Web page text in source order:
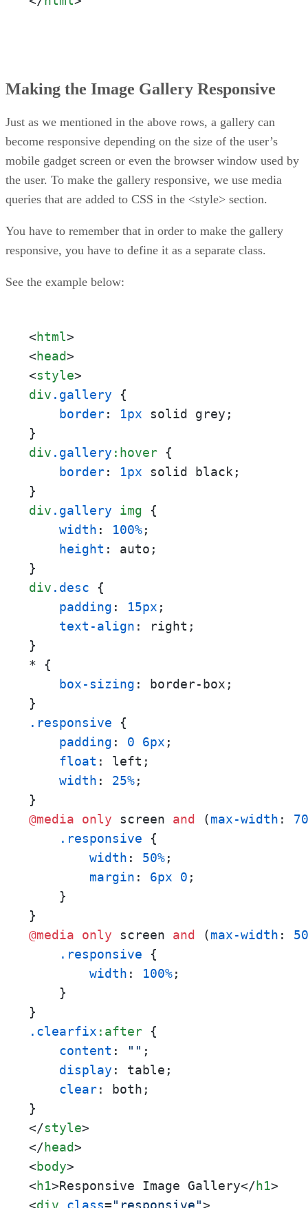
Making the Image Gallery Responsive
Just as we mentioned in the above rows, a gallery can
become responsive depending on the size of the user’s
mobile gadget screen or even the browser window used by
the user. To make the gallery responsive, we use media
queries that are added to CSS in the <style> section.
You have to remember that in order to make the gallery
responsive, you have to define it as a separate class.
See the example below:
<html>
<head>
<style>
div .gallery {
border: 1px solid grey;
div .gallery :hover {
border: 1px solid black;
div .gallery img {
width : 100%;
height : auto;
div .desc {
padding : 15px ;
text-align : right;
}
* {
box-sizing : border-box;
.responsive {
padding : 0 6px ;
float : left;
width : 25%;
@media
only screen and (max-width :
.responsive {
width : 50%;
margin : 6px 0 ;
    }
@media
only screen and (max-width :
.responsive {
width : 100%;
    }
.clearfix :after {
content : "" ;
display : table;
clear: both;
</style>
</head>
<body>
<h1>Responsive Image Gallery</h1>
<div class="responsive">